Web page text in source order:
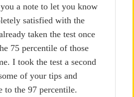
a note to let you know
satisfied with the
taken the test once
75 percentile of those
I took the test a second
of your tips and
to the 97 percentile.